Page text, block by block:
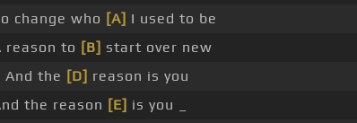
change who [A] I used to be
reason to [B] start over new
_ And the [D] reason is you
the reason [E] is you _